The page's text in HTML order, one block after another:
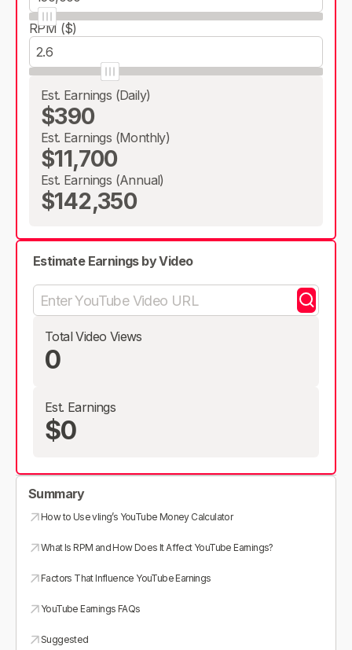
RPM ($)
Est. Earnings (Daily)
$390
Est. Earnings (Monthly)
$11,700
Est. Earnings (Annual)
$142,350
Estimate Earnings by Video
Total Video Views
0
Est. Earnings
$0
Summary
How to Use vling’s YouTube Money Calculator
What Is RPM and How Does It Affect YouTube Earnings?
Factors That Influence YouTube Earnings
YouTube Earnings FAQs
Suggested